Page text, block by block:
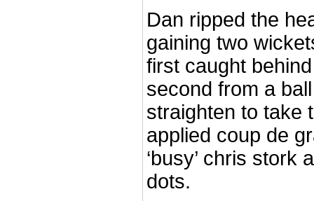
Dan ripped the
gaining two
first caught
second from a
straighten to take
applied coup de
‘busy’ chris stork
dots.